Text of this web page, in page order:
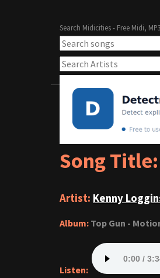
Search Midicities - Free Midi,
Song Title:
Artist: Kenny
Album: Top Gun -
Listen: